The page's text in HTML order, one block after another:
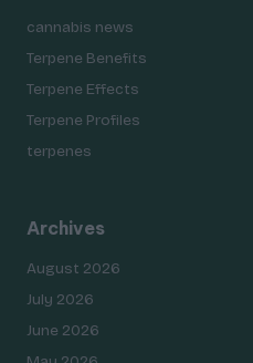
cannabis news
Terpene Benefits
Terpene Effects
Terpene Profiles
terpenes
Archives
August 2026
July 2026
June 2026